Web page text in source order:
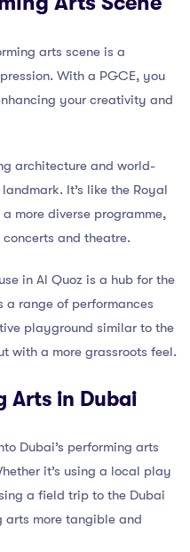
arts scene is a
With a PGCE, you
your creativity and
architecture and world-
It’s like the Royal
more diverse programme,
and theatre.
in Al Quoz is a hub for the
range of performances
playground similar to the
with a more grassroots feel.
Arts in Dubai
Dubai’s performing arts
it’s using a local play
a field trip to the Dubai
arts more tangible and